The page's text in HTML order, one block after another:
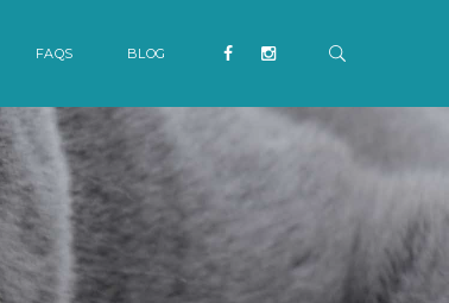
FAQS BLOG